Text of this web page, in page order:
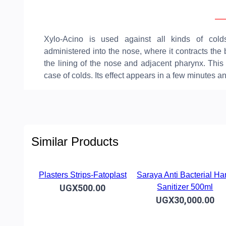
Xylo-Acino is used against all kinds of
administered into the nose, where it contracts
the lining of the nose and adjacent pharynx.
case of colds. Its effect appears in a few minutes
Similar Products
Plasters Strips-Fatoplast
UGX500.00
Saraya Anti Bacterial
Sanitizer 500ml
UGX30,000.00